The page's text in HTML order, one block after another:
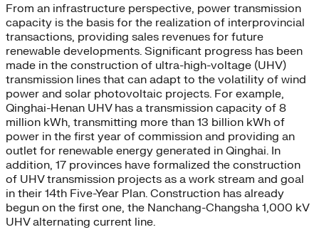
From an infrastructure perspective, power transmission
capacity is the basis for the realization of interprovincial
transactions, providing sales revenues for future
renewable developments. Significant progress has been
made in the construction of ultra-high-voltage (UHV)
transmission lines that can adapt to the volatility of wind
power and solar photovoltaic projects. For example,
Qinghai-Henan UHV has a transmission capacity of 8
million kWh, transmitting more than 13 billion kWh of
power in the first year of commission and providing an
outlet for renewable energy generated in Qinghai. In
addition, 17 provinces have formalized the construction
of UHV transmission projects as a work stream and goal
in their 14th Five-Year Plan. Construction has already
begun on the first one, the Nanchang-Changsha 1,000 kV
UHV alternating current line.